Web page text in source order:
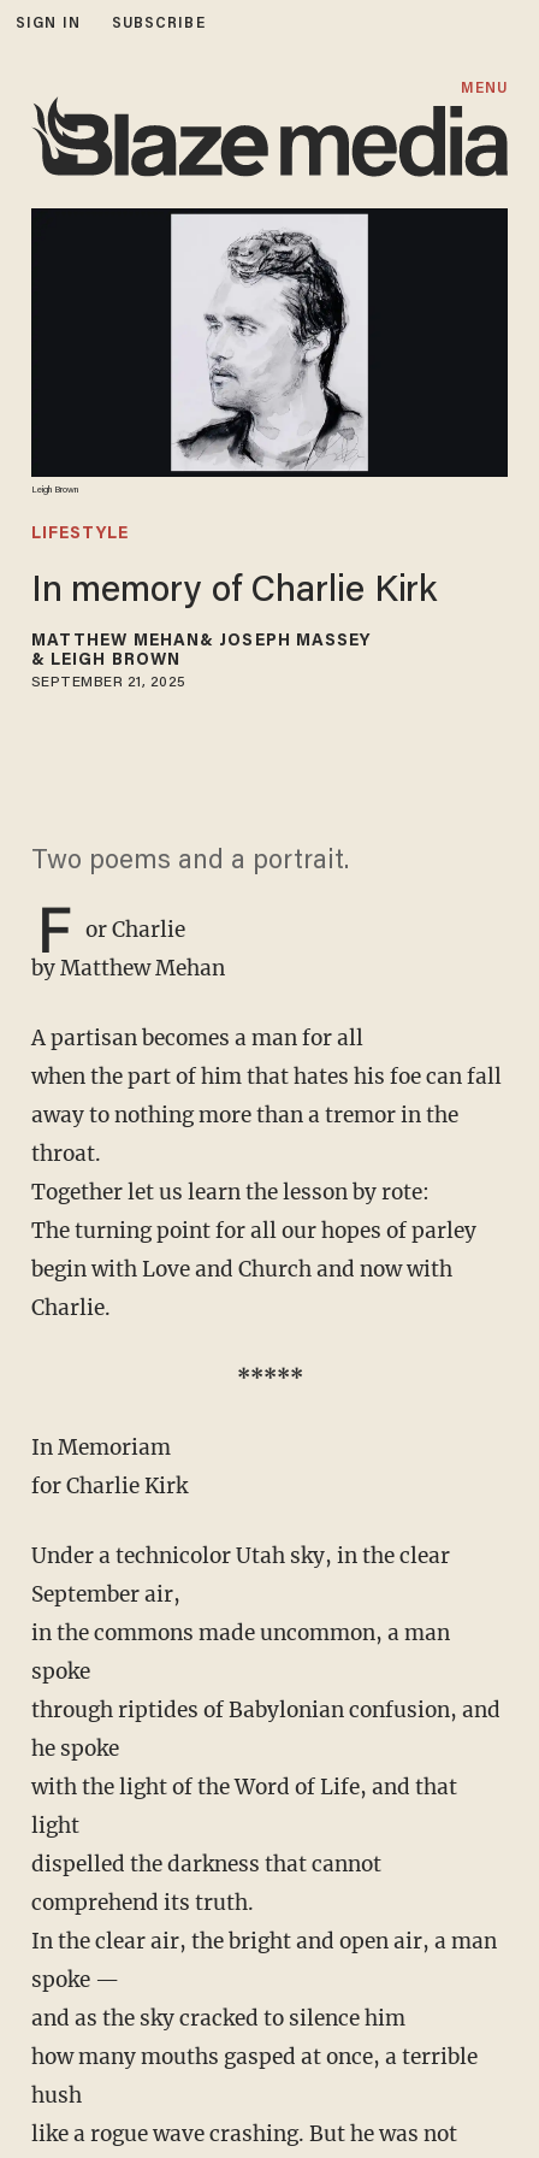
SIGN IN SUBSCRIBE
MENU
Leigh Brown
LIFESTYLE
In memory of Charlie Kirk
MATTHEW MEHAN
JOSEPH MASSEY
LEIGH BROWN
SEPTEMBER 21, 2025
Two poems and a portrait.
F or Charlie
by Matthew Mehan
A partisan becomes a man for all
when the part of him that hates his foe can fall
away to nothing more than a tremor in the
throat.
Together let us learn the lesson by rote:
The turning point for all our hopes of parley
begin with Love and Church and now with
Charlie.
*****
In Memoriam
for Charlie Kirk
Under a technicolor Utah sky, in the clear
September air,
in the commons made uncommon, a man
spoke
through riptides of Babylonian confusion, and
he spoke
with the light of the Word of Life, and that
light
dispelled the darkness that cannot
comprehend its truth.
In the clear air, the bright and open air, a man
spoke —
and as the sky cracked to silence him
how many mouths gasped at once, a terrible
hush
like a rogue wave crashing. But he was not